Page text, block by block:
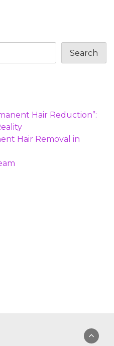
Search
Hair Reduction”:
Hair Removal in